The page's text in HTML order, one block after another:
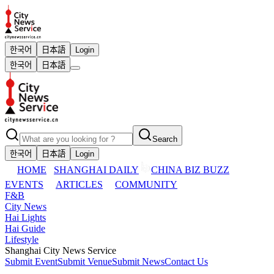
한국어 日本語
Login
한국어
日本語
Search
한국어
日本語 Login
HOME SHANGHAI DAILY
CHINA BIZ BUZZ
EVENTS
ARTICLES
COMMUNITY
F&B
City News
Hai Lights
Hai Guide
Lifestyle
Shanghai City News Service
Submit EventSubmit VenueSubmit NewsContact Us